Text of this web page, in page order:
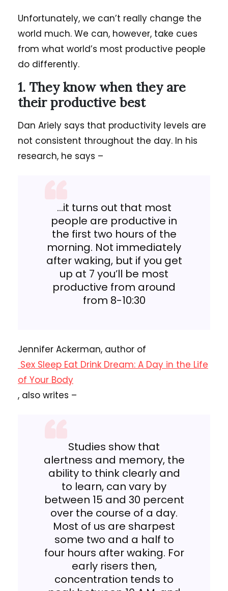
Unfortunately, we can’t really change the
world much. We can, however, take cues
from what world’s most productive people
do differently.
1. They know when they are
their productive best
Dan Ariely says that productivity levels are
not consistent throughout the day. In his
research, he says –
…it turns out that most
people are productive in
the first two hours of the
morning. Not immediately
after waking, but if you get
up at 7 you’ll be most
productive from around
from 8-10:30
Jennifer Ackerman, author of
Sex Sleep Eat Drink Dream: A Day in the Life
of Your Body
, also writes –
Studies show that
alertness and memory, the
ability to think clearly and
to learn, can vary by
between 15 and 30 percent
over the course of a day.
Most of us are sharpest
some two and a half to
four hours after waking. For
early risers then,
concentration tends to